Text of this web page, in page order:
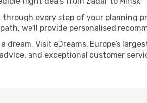
every step of your planning
we'll provide personalised
dream. Visit eDreams, Europe’s
and exceptional customer